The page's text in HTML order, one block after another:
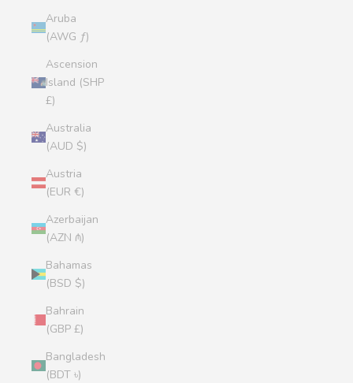
Aruba
(AWG ƒ)
Ascension
Island (SHP
£)
Australia
(AUD $)
Austria
(EUR €)
Azerbaijan
(AZN ₼)
Bahamas
(BSD $)
Bahrain
(GBP £)
Bangladesh
(BDT ৳)